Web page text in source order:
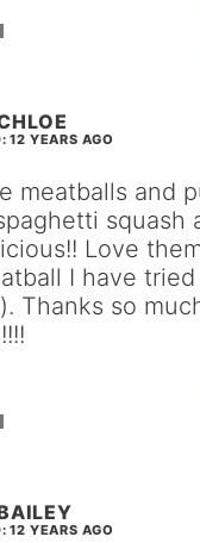
12 YEARS AGO
meatballs and
squash
Love
I have
Thanks so
12 YEARS AGO